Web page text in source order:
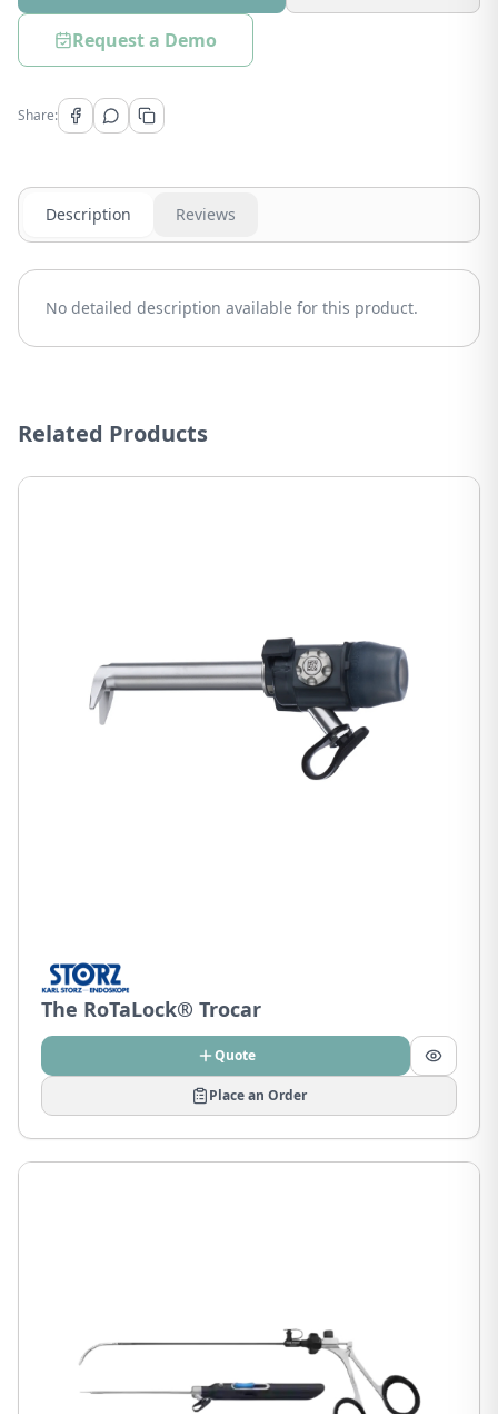
Request a Demo
Share:
Description Reviews
No detailed description available for this product.
Related Products
The RoTaLock® Trocar
Quote
Place an Order